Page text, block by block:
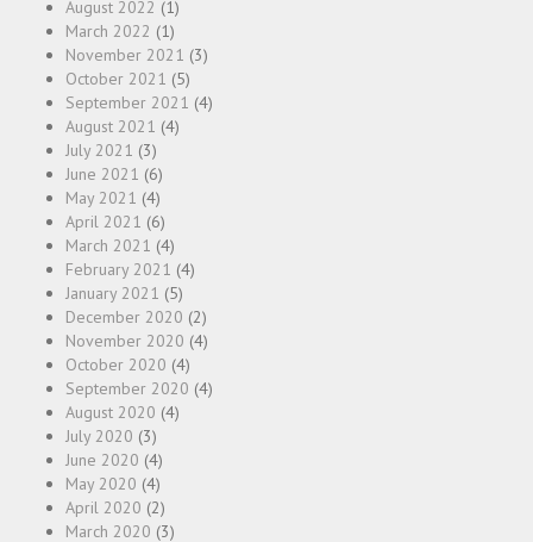
August 2022 (1)
March 2022 (1)
November 2021 (3)
October 2021 (5)
September 2021 (4)
August 2021 (4)
July 2021 (3)
June 2021 (6)
May 2021 (4)
April 2021 (6)
March 2021 (4)
February 2021 (4)
January 2021 (5)
December 2020 (2)
November 2020 (4)
October 2020 (4)
September 2020 (4)
August 2020 (4)
July 2020 (3)
June 2020 (4)
May 2020 (4)
April 2020 (2)
March 2020 (3)